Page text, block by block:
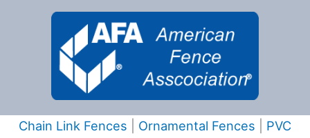
Chain Link Fences Ornamental Fences
PVC